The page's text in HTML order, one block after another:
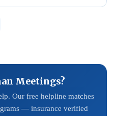
Meetings?
Our free helpline matches
— insurance verified